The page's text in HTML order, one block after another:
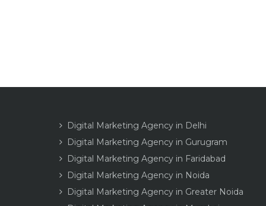
Digital Marketing Agency in Delhi
Digital Marketing Agency in Gurugram
Digital Marketing Agency in Faridabad
Digital Marketing Agency in Noida
Digital Marketing Agency in Greater Noida